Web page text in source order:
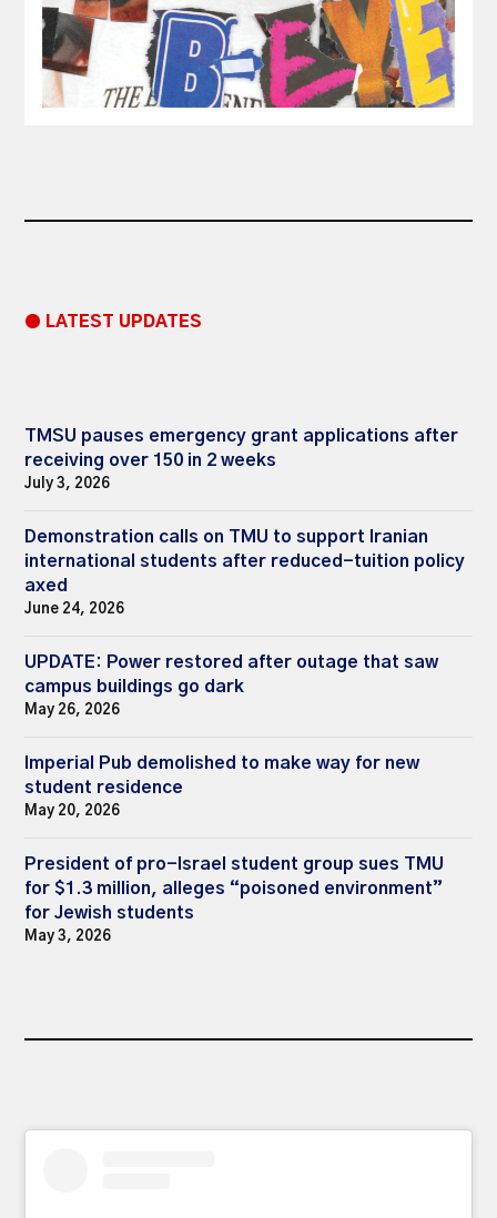
● LATEST UPDATES
TMSU pauses emergency grant applications after
receiving over 150 in 2 weeks
July 3, 2026
Demonstration calls on TMU to support Iranian
international students after reduced-tuition policy
axed
June 24, 2026
UPDATE: Power restored after outage that saw
campus buildings go dark
May 26, 2026
Imperial Pub demolished to make way for new
student residence
May 20, 2026
President of pro-Israel student group sues TMU
for $1.3 million, alleges “poisoned environment”
for Jewish students
May 3, 2026